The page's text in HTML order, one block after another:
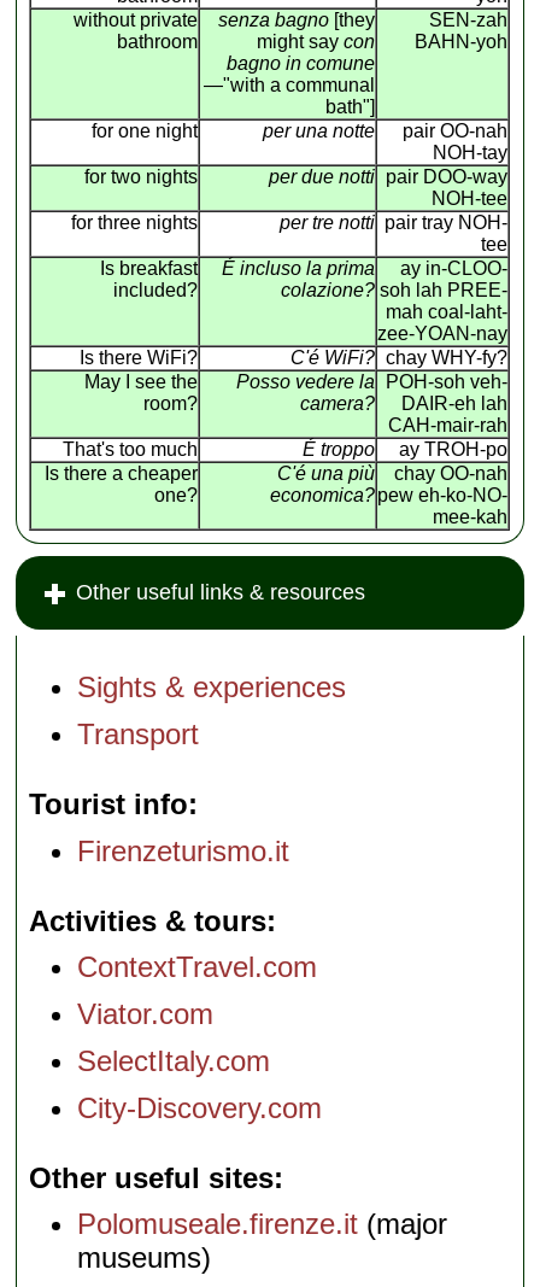
without private
bathroom
senza bagno [they
might saycon
bagno in comune
—"with a communal
bath"]
SEN-zah
BAHN-yoh
for one night per una notte
pair OO-nah
NOH-tay
for two nights
per due notti pair DOO-way
NOH-tee
for three nights
per tre notti pair tray NOH-
tee
Is breakfast
included?
É incluso la prima
colazione?
ay in-CLOO-
soh lah PREE-
mah coal-laht-
zee-YOAN-nay
Is there WiFi?
C'é WiFi? chay WHY-fy?
May I see the
room?
Posso vedere la
camera?
POH-soh veh-
DAIR-eh lah
CAH-mair-rah
That's too much
É troppo
ay TROH-po
Is there a cheaper
one?
C'é una più
economica?
chay OO-nah
pew eh-ko-NO-
mee-kah
Other useful links & resources
Sights & experiences
Transport
Tourist info
Firenzeturismo.it
Activities & tours
ContextTravel.com
Viator.com
SelectItaly.com
City-Discovery.com
Other useful sites
Polomuseale.firenze.it (major
museums)